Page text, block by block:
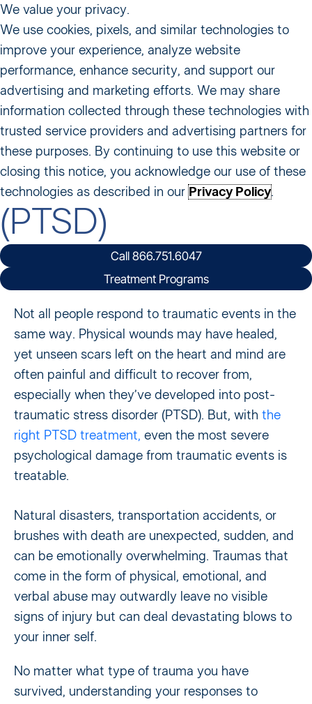
Home〡What We Treat〡Post-Traumatic Stress Disorder
(PTSD)
Post-Traumatic
Stress Disorder
(PTSD)
Call 866.751.6047
Treatment Programs
Not all people respond to traumatic events in the
same way. Physical wounds may have healed,
yet unseen scars left on the heart and mind are
often painful and difficult to recover from,
especially when they’ve developed into post-
traumatic stress disorder (PTSD). But, with the
right PTSD treatment, even the most severe
psychological damage from traumatic events is
treatable.
Natural disasters, transportation accidents, or
brushes with death are unexpected, sudden, and
can be emotionally overwhelming. Traumas that
come in the form of physical, emotional, and
verbal abuse may outwardly leave no visible
signs of injury but can deal devastating blows to
your inner self.
No matter what type of trauma you have
survived, understanding your responses to
We value your privacy.
We use cookies, pixels, and similar technologies to
improve your experience, analyze website
performance, enhance security, and support our
advertising and marketing efforts. We may share
information collected through these technologies with
trusted service providers and advertising partners for
these purposes. By continuing to use this website or
closing this notice, you acknowledge our use of these
technologies as described in ourPrivacy Policy.